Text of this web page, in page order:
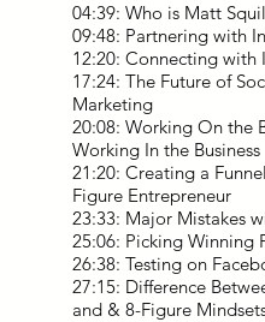
04:39: Who is Matt
09:48: Partnering with
12:20: Connecting with
17:24: The Future of
Marketing
20:08: Working On the
Working In the Business
21:20: Creating a
Figure Entrepreneur
23:33: Major Mistakes
25:06: Picking Winning
26:38: Testing on
27:15: Difference
and & 8-Figure